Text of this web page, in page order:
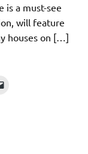
is a must-see
will feature
houses on […]